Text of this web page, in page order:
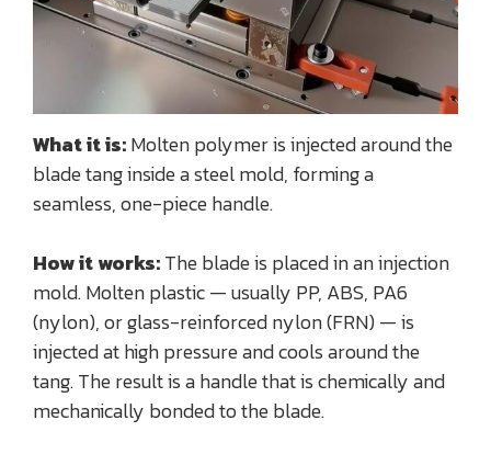
What it is:Molten polymer is injected around the
blade tang inside a steel mold, forming a
seamless, one-piece handle.
How it works:The blade is placed in an injection
mold. Molten plastic — usually PP, ABS, PA6
(nylon), or glass-reinforced nylon (FRN) — is
injected at high pressure and cools around the
tang. The result is a handle that is chemically and
mechanically bonded to the blade.